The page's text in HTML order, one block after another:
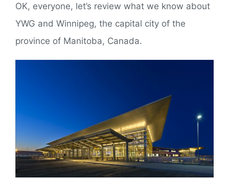
OK, everyone, let’s review what we know about
YWG and Winnipeg, the capital city of the
province of Manitoba, Canada.